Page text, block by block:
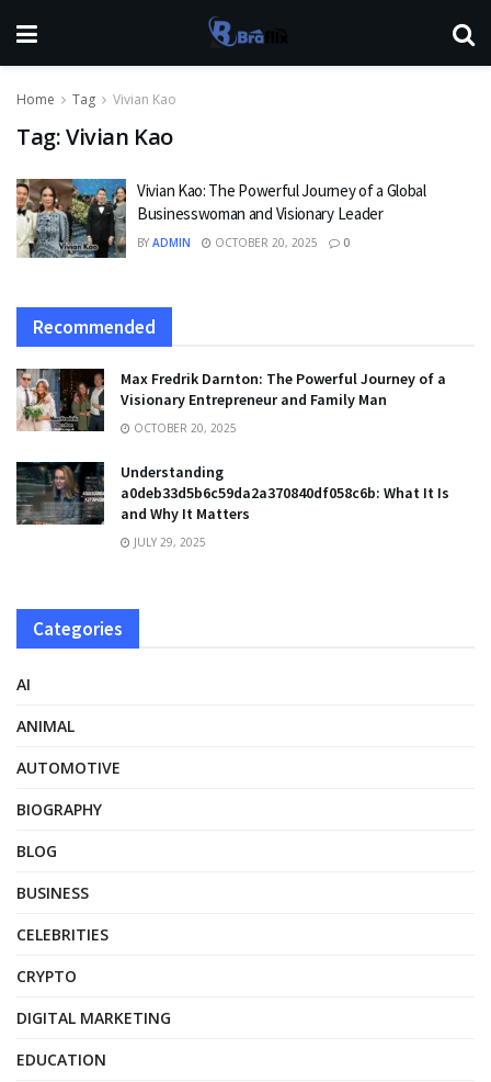
Home Tag Vivian Kao
Tag:Vivian Kao
Vivian Kao: The Powerful Journey of a Global
Businesswoman and Visionary Leader
BY ADMIN OCTOBER 20, 2025 0
Recommended
Max Fredrik Darnton: The Powerful Journey of a
Visionary Entrepreneur and Family Man
OCTOBER 20, 2025
Understanding
a0deb33d5b6c59da2a370840df058c6b: What It Is
and Why It Matters
JULY 29, 2025
Categories
AI
ANIMAL
AUTOMOTIVE
BIOGRAPHY
BLOG
BUSINESS
CELEBRITIES
CRYPTO
DIGITAL MARKETING
EDUCATION